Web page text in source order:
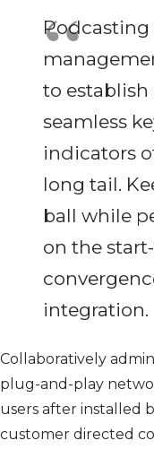
to establish
seamless
indicators
long tail.
ball while
on the
integration.
Collaboratively
plug-and-play
users after installed
customer directed